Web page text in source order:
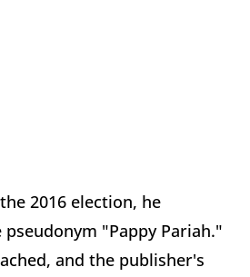
2016 election, he
"Pappy Pariah."
and the publisher's